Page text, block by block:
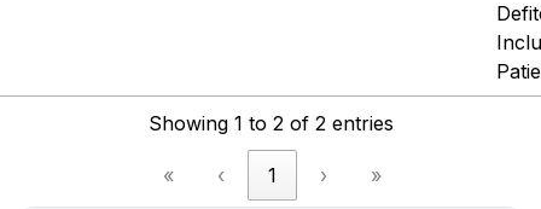
Showing 1 to 2 of 2 entries
« ‹ 1 › »